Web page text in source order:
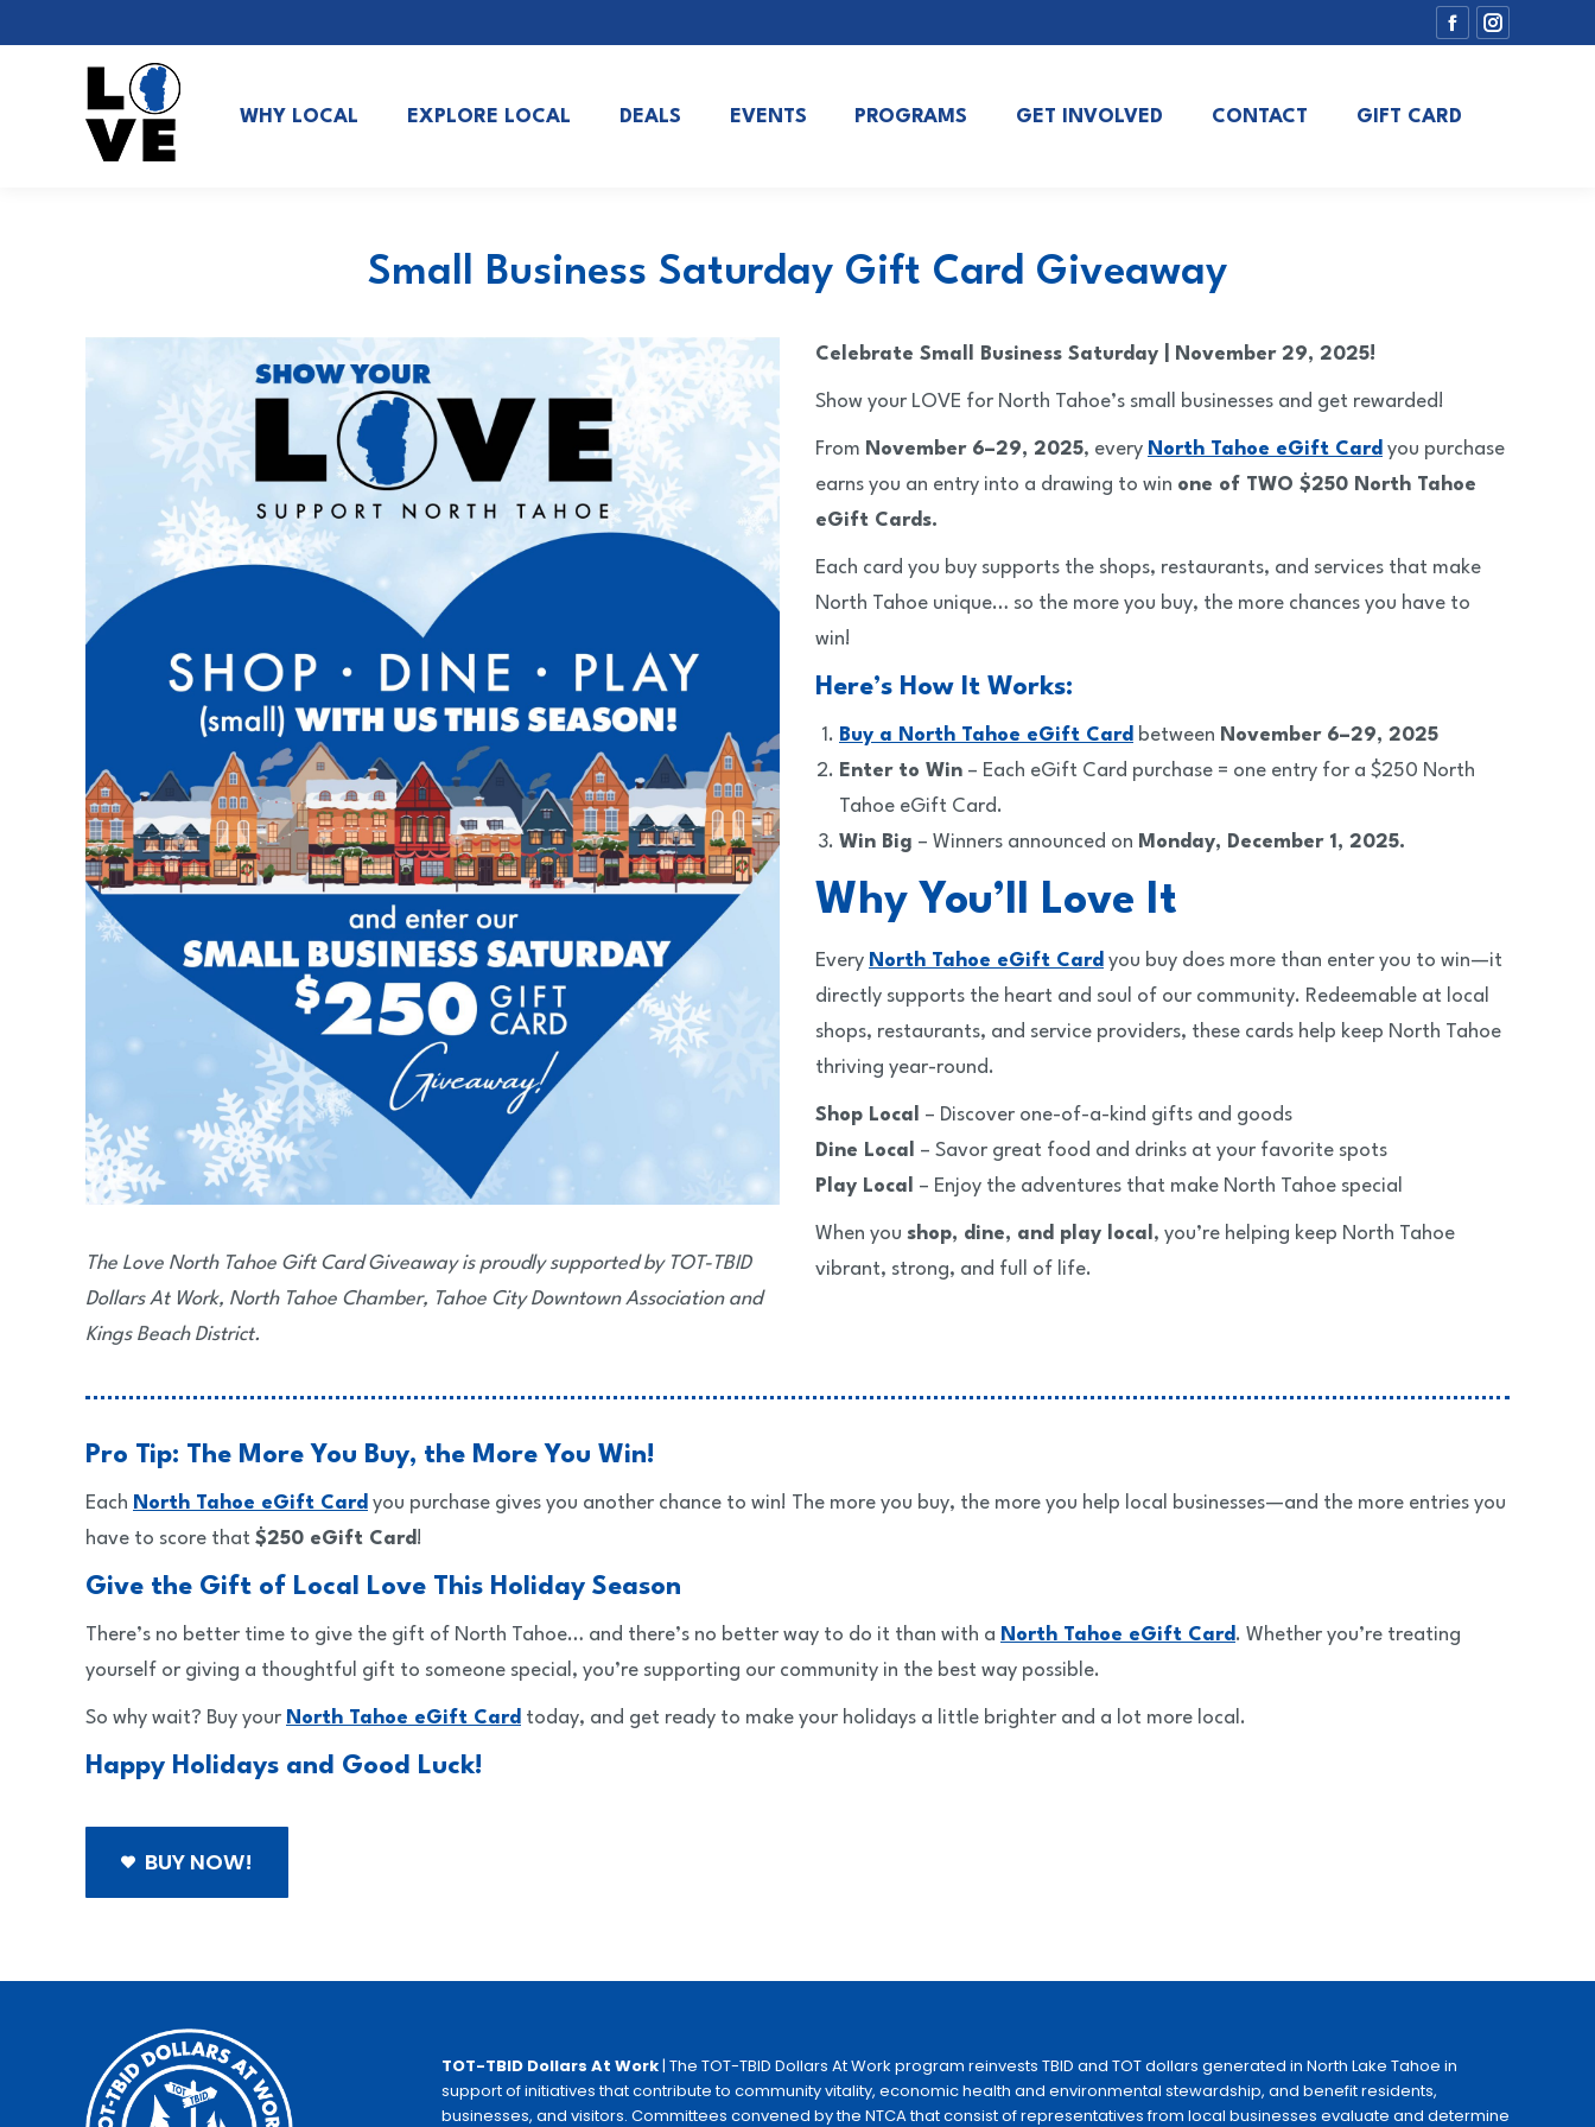
Facebook
opens
Instagram
WHY LOCAL EXPLORE LOCAL DEALS EVENTS PROGRAMS GET INVOLVED CONTACT GIFT CARD
Small Business Saturday Gift Card Giveaway
The Love North Tahoe Gift Card Giveaway is proudly supported by TOT-TBID
Dollars At Work, North Tahoe Chamber, Tahoe City Downtown Association and
Kings Beach District.
Celebrate Small Business Saturday | November 29, 2025!
Show your LOVE for North Tahoe’s small businesses and get rewarded!
From November 6–29, 2025, every North Tahoe eGift Card you purchase
earns you an entry into a drawing to win one of TWO $250 North Tahoe
eGift Cards.
Each card you buy supports the shops, restaurants, and services that make
North Tahoe unique… so the more you buy, the more chances you have to
win!
Here’s How It Works:
Buy a North Tahoe eGift Card between November 6–29, 2025
Enter to Win – Each eGift Card purchase = one entry for a $250 North
Tahoe eGift Card.
Win Big – Winners announced on Monday, December 1, 2025.
Why You’ll Love It
Every North Tahoe eGift Card you buy does more than enter you to win—it
directly supports the heart and soul of our community. Redeemable at local
shops, restaurants, and service providers, these cards help keep North Tahoe
thriving year-round.
Shop Local
– Discover one-of-a-kind gifts and goods
Dine Local
– Savor great food and drinks at your favorite spots
Play Local
– Enjoy the adventures that make North Tahoe special
When you shop, dine, and play local , you’re helping keep North Tahoe
vibrant, strong, and full of life.
Pro Tip: The More You Buy, the More You Win!
Each North Tahoe eGift Card you purchase gives you another chance to win! The more you buy, the more you help local businesses—and the more entries you
have to score that $250 eGift Card!
Give the Gift of Local Love This Holiday Season
There’s no better time to give the gift of North Tahoe… and there’s no better way to do it than with a North Tahoe eGift Card. Whether you’re treating
yourself or giving a thoughtful gift to someone special, you’re supporting our community in the best way possible.
So why wait? Buy your North Tahoe eGift Card today, and get ready to make your holidays a little brighter and a lot more local.
Happy Holidays and Good Luck!
BUY NOW!
TOT-TBID Dollars At Work| The TOT-TBID Dollars At Work program reinvests TBID and TOT dollars generated in North Lake Tahoe in
support of initiatives that contribute to community vitality, economic health and environmental stewardship, and benefit residents,
businesses, and visitors. Committees convened by the NTCA that consist of representatives from local businesses evaluate and determine